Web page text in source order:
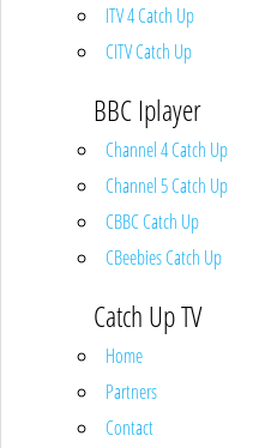
ITV 4 Catch Up
CITV Catch Up
BBC Iplayer
Channel 4 Catch Up
Channel 5 Catch Up
CBBC Catch Up
CBeebies Catch Up
Catch Up TV
Home
Partners
Contact